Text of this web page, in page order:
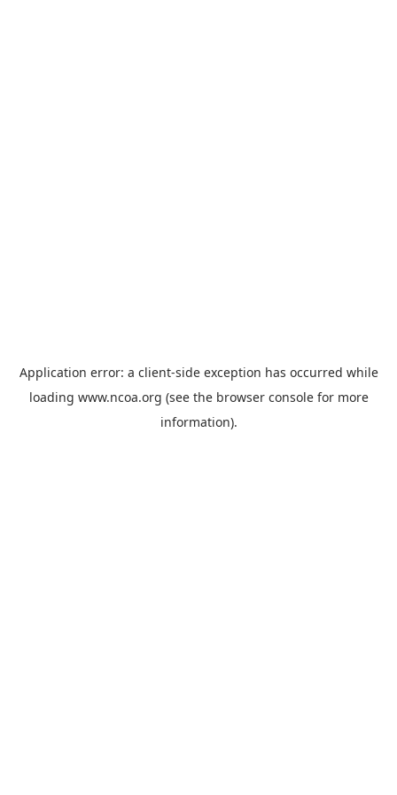
Application error: a client-side exception has occurred while
loading www.ncoa.org (see the browser consolefor more
information).